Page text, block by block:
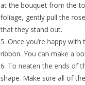
at the bouquet from the
foliage, gently pull the
that they stand out.
Once you’re happy
ribbon. You can make a
To neaten the ends of
shape. Make sure all of